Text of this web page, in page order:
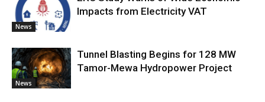
News
Impacts from Electricity VAT
News
Tunnel Blasting Begins for 128 MW
Tamor-Mewa Hydropower Project